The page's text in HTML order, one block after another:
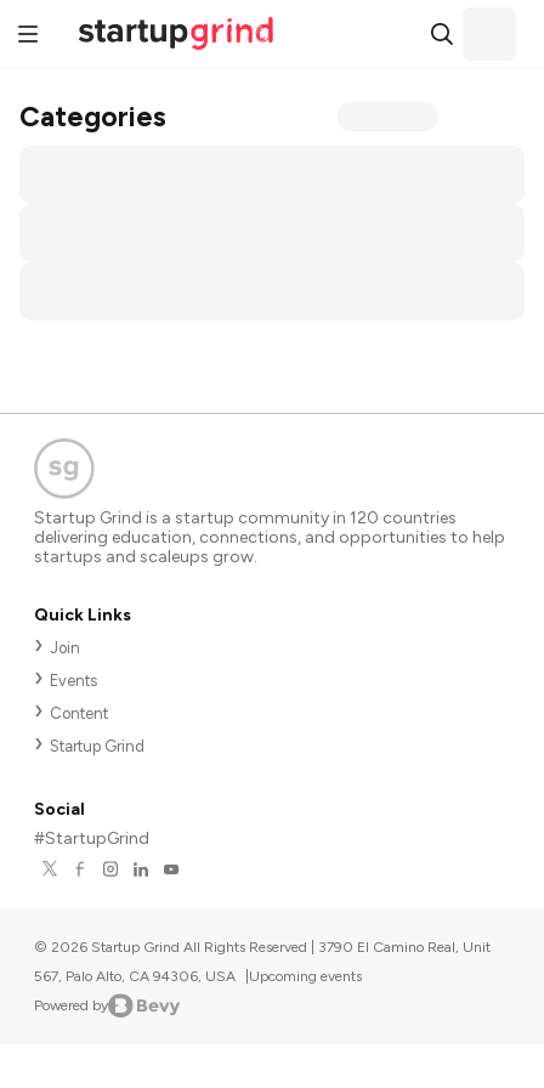
Categories
Startup Grind is a startup community in 120 countries
delivering education, connections, and opportunities to help
startups and scaleups grow.
Quick Links
Join
Events
Content
Startup Grind
Social
#StartupGrind
© 2026 Startup Grind All Rights Reserved | 3790 El Camino Real, Unit
567, Palo Alto, CA 94306, USA
Upcoming events
Powered by